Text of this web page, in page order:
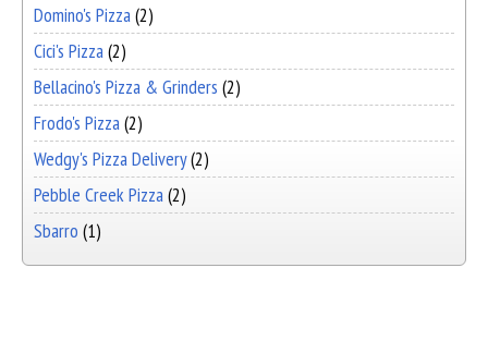
Domino's Pizza(2)
Cici's Pizza(2)
Bellacino's Pizza & Grinders (2)
Frodo's Pizza(2)
Wedgy's Pizza Delivery(2)
Pebble Creek Pizza(2)
Sbarro (1)